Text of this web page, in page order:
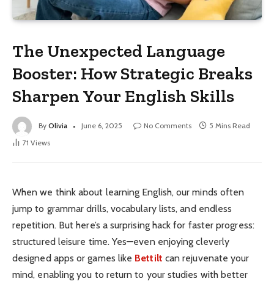
The Unexpected Language
Booster: How Strategic Breaks
Sharpen Your English Skills
By Olivia June 6, 2025 No Comments
5 Mins Read
71 Views
When we think about learning English, our minds often
jump to grammar drills, vocabulary lists, and endless
repetition. But here’s a surprising hack for faster progress:
structured leisure time. Yes—even enjoying cleverly
designed apps or games like Bettilt can rejuvenate your
mind, enabling you to return to your studies with better